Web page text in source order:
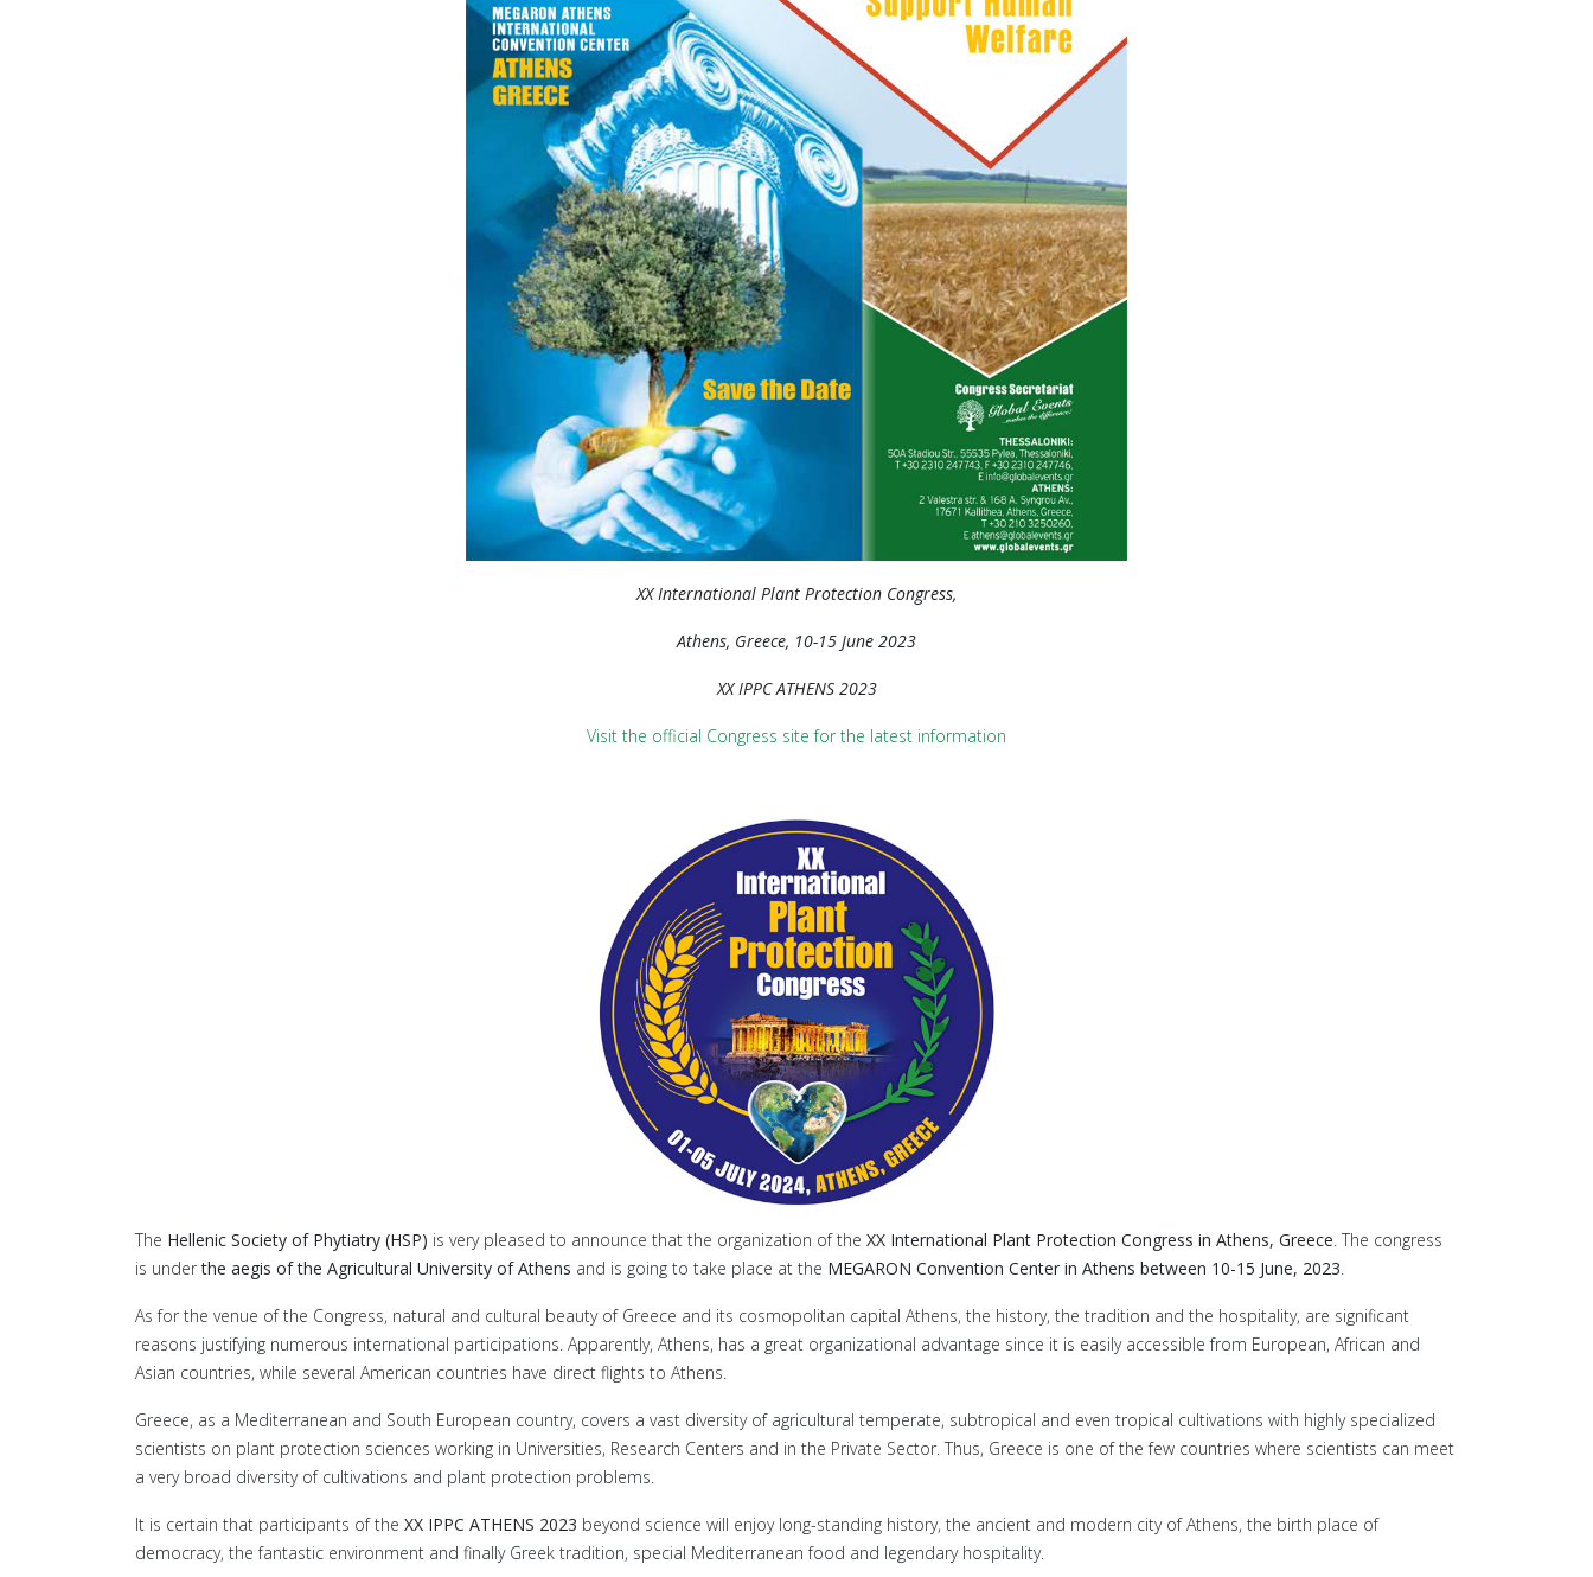
XX International Plant Protection Congress,
Athens, Greece, 10-15 June 2023
XX IPPC ATHENS 2023
Visit the official Congress site for the latest information
The Hellenic Society of Phytiatry (HSP) is very pleased to announce that the organization of the XX International Plant Protection Congress in Athens, Greece. The congress
is underthe aegis of the Agricultural University of Athens and is going to take place at the MEGARON Convention Center in Athens between 10-15 June, 2023.
As for the venue of the Congress, natural and cultural beauty of Greece and its cosmopolitan capital Athens, the history, the tradition and the hospitality, are significant
reasons justifying numerous international participations. Apparently, Athens, has a great organizational advantage since it is easily accessible from European, African and
Asian countries, while several American countries have direct flights to Athens.
Greece, as a Mediterranean and South European country, covers a vast diversity of agricultural temperate, subtropical and even tropical cultivations with highly specialized
scientists on plant protection sciences working in Universities, Research Centers and in the Private Sector. Thus, Greece is one of the few countries where scientists can meet
a very broad diversity of cultivations and plant protection problems.
It is certain that participants of the XX IPPC ATHENS 2023 beyond science will enjoy long-standing history, the ancient and modern city of Athens, the birth place of
democracy, the fantastic environment and finally Greek tradition, special Mediterranean food and legendary hospitality.